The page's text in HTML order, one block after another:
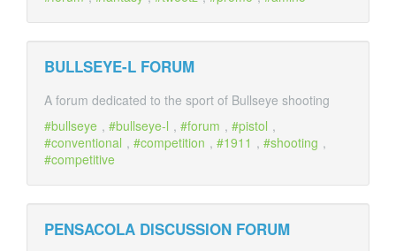
BULLSEYE-L FORUM
A forum dedicated to the sport of Bullseye shooting
bullseye , bullseye-l , forum , pistol ,
conventional , competition , 1911 , shooting ,
competitive
PENSACOLA DISCUSSION FORUM